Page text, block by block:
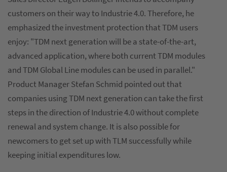
customers on their way to Industrie 4.0. Therefore, he
emphasized the investment protection that TDM users
enjoy: "TDM next generation will be a state-of-the-art,
advanced application, where both current TDM modules
and TDM Global Line modules can be used in parallel."
Product Manager Stefan Schmid pointed out that
companies using TDM next generation can take the first
steps in the direction of Industrie 4.0 without complete
renewal and system change. It is also possible for
newcomers to get set up with TLM successfully while
keeping initial expenditures low.